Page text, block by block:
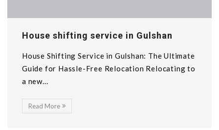
House shifting service in Gulshan
House Shifting Service in Gulshan: The Ultimate
Guide for Hassle-Free Relocation Relocating to
a new...
Read More